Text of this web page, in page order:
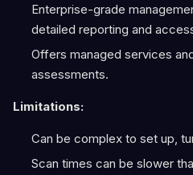
Enterprise-grade
detailed reporting and
Offers managed services
assessments.
Limitations:
Can be complex to set up,
Scan times can be slower